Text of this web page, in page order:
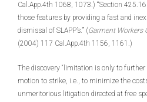
Cal.App.4th 1068, 1073.) “‘Section
those features by providing a fast and
dismissal of SLAPP’s.’” (Garment Workers
(2004) 117 Cal.App.4th 1156, 1161.)
The discovery “limitation is only to further
motion to strike, i.e., to minimize the
unmeritorious litigation directed at free